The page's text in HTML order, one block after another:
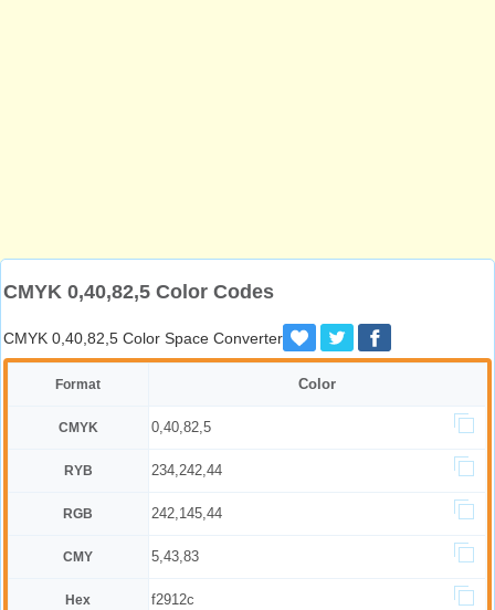
CMYK 0,40,82,5 Color Codes
CMYK 0,40,82,5 Color Space Converter
Format Color
CMYK 0,40,82,5
RYB 234,242,44
RGB 242,145,44
CMY 5,43,83
Hex f2912c